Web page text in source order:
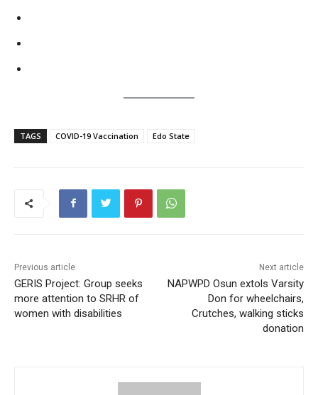
TAGS COVID-19 Vaccination Edo State
Previous article
GERIS Project: Group seeks
more attention to SRHR of
women with disabilities
Next article
NAPWPD Osun extols Varsity
Don for wheelchairs,
Crutches, walking sticks
donation